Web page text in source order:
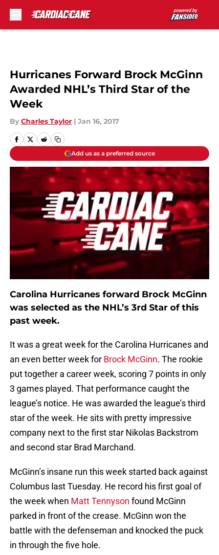
Hurricanes Forward Brock McGinn
Awarded NHL’s Third Star of the
Week
By Charles Taylor | Jan 16, 2017
Add us as a preferred source
Carolina Hurricanes forward Brock McGinn
was selected as the NHL’s 3rd Star of this
past week.
It was a great week for the Carolina Hurricanes and
an even better week for Brock McGinn. The rookie
put together a career week, scoring 7 points in only
3 games played. That performance caught the
league’s notice. He was awarded the league’s third
star of the week. He sits with pretty impressive
company next to the first star Nikolas Backstrom
and second star Brad Marchand.
McGinn’s insane run this week started back against
Columbus last Tuesday. He record his first goal of
the week when Matt Tennyson found McGinn
parked in front of the crease. McGinn won the
battle with the defenseman and knocked the puck
in through the five hole.